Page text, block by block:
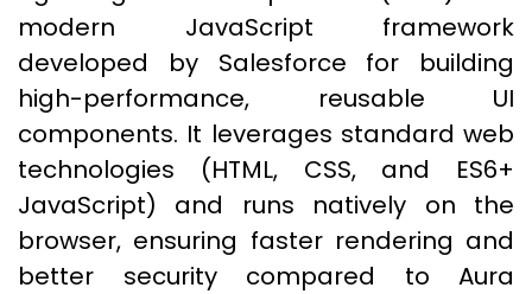
modern JavaScript framework
developed by Salesforce for building
high-performance, reusable UI
components. It leverages standard web
technologies (HTML, CSS, and ES6+
JavaScript) and runs natively on the
browser, ensuring faster rendering and
better security compared to Aura